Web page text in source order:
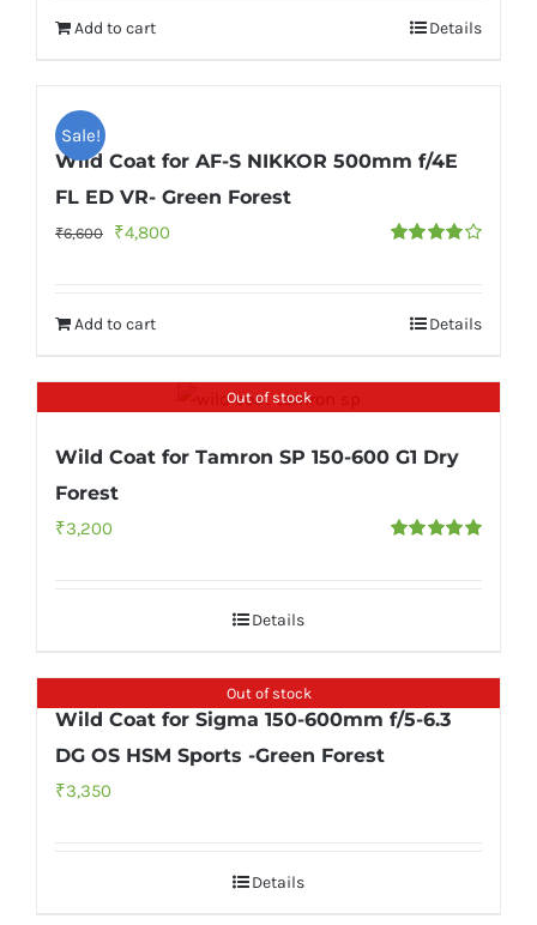
Add to cart Details
Sale!
Wild Coat for AF-S NIKKOR 500mm f/4E
FL ED VR- Green Forest
₹6,600
Original
₹6,600.
₹4,800
Add to cart Details
Out of stock
Wild Coat for Tamron SP 150-600 G1 Dry
Forest
₹3,200
Details
Out of stock
Wild Coat for Sigma 150-600mm f/5-6.3
DG OS HSM Sports -Green Forest
₹3,350
Details